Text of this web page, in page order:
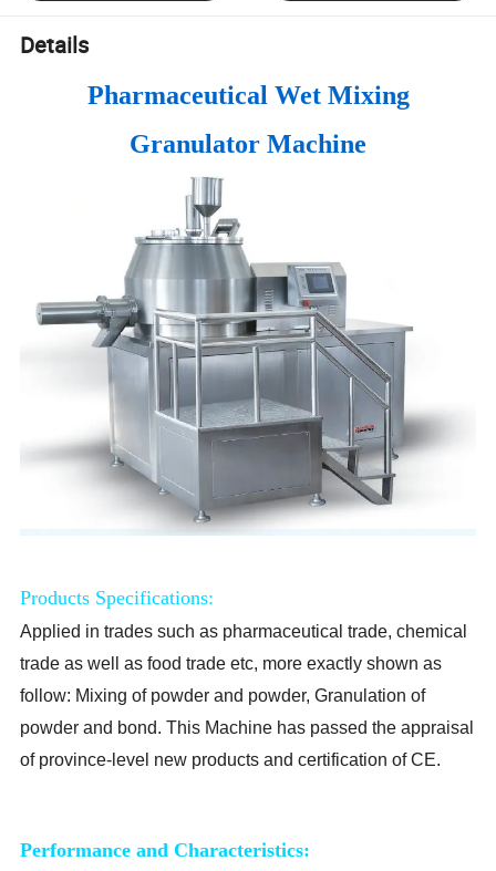
Details
Pharmaceutical Wet Mixing
Granulator Machine
Products Specifications:
Applied in trades such as pharmaceutical trade, chemical
trade as well as food trade etc, more exactly shown as
follow: Mixing of powder and powder, Granulation of
powder and bond. This Machine has passed the appraisal
of province-level new products and certification of CE.
Performance and Characteristics: